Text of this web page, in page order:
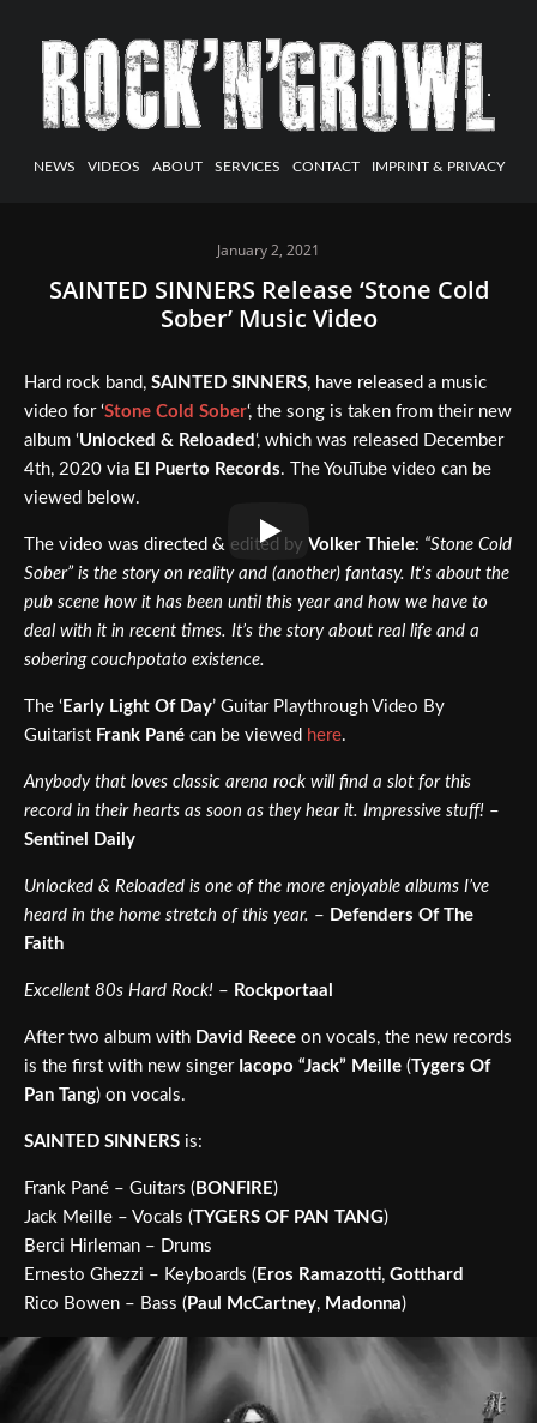
NEWS VIDEOS ABOUT SERVICES CONTACT IMPRINT & PRIVACY
January 2, 2021
SAINTED SINNERS Release ‘Stone Cold
Sober’ Music Video
Hard rock band, SAINTED SINNERS, have released a music
video for ‘Stone Cold Sober‘, the song is taken from their new
album ‘Unlocked & Reloaded ‘, which was released December
4th, 2020 via El Puerto Records. The YouTube video can be
viewed below.
The video was directed & edited by Volker Thiele: “Stone Cold
Sober” is the story on reality and (another) fantasy. It’s about the
pub scene how it has been until this year and how we have to
deal with it in recent times. It’s the story about real life and a
sobering couchpotato existence.
The ‘ Early Light Of Day’ Guitar Playthrough Video By
Guitarist Frank Pané can be viewed here.
Anybody that loves classic arena rock will find a slot for this
record in their hearts as soon as they hear it. Impressive stuff! –
Sentinel Daily
Unlocked & Reloaded is one of the more enjoyable albums I’ve
heard in the home stretch of this year. – Defenders Of The
Faith
Excellent 80s Hard Rock! – Rockportaal
After two album with David Reece on vocals, the new records
is the first with new singer Iacopo “Jack” Meille (Tygers Of
Pan Tang) on vocals.
SAINTED SINNERS is:
Frank Pané – Guitars ( BONFIRE)
Jack Meille – Vocals (TYGERS OF PAN TANG)
Berci Hirleman – Drums
Ernesto Ghezzi – Keyboards ( Eros Ramazotti, Gotthard
Rico Bowen – Bass ( Paul McCartney, Madonna)